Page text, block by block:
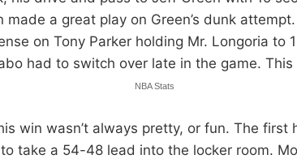
made a great play on Green’s dunk
on Tony Parker holding Mr. Longoria to
had to switch over late in the game. This
NBA Stats
win wasn’t always pretty, or fun. The first
take a 54-48 lead into the locker room.